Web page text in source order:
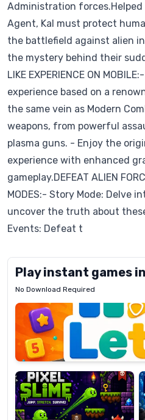
Administration forces.Helped
Agent, Kal must protect
the battlefield against alien
the mystery behind their
LIKE EXPERIENCE ON
experience based on a
the same vein as Modern
weapons, from powerful
plasma guns. - Enjoy the
experience with enhanced
gameplay.DEFEAT ALIEN
MODES:- Story Mode: Delve
uncover the truth about
Events: Defeat t
Play instant games
No Download Required
Letrz
Pixel
Slime
Candy